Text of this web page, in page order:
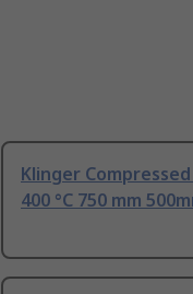
Klinger
400 °C 750 mm